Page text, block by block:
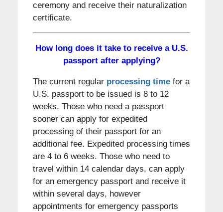
ceremony and receive their naturalization
certificate.
How long does it take to receive a U.S.
passport after applying?
The current regular processing timefor a
U.S. passport to be issued is 8 to 12
weeks. Those who need a passport
sooner can apply for expedited
processing of their passport for an
additional fee. Expedited processing times
are 4 to 6 weeks. Those who need to
travel within 14 calendar days, can apply
for an emergency passport and receive it
within several days, however
appointments for emergency passports